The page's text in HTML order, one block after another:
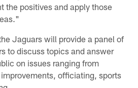
the positives and apply those
Jaguars will provide a panel of
to discuss topics and answer
on issues ranging from
officiating, sports